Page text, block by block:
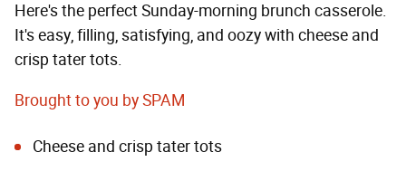
Here's the perfect Sunday-morning brunch casserole.
It's easy, filling, satisfying, and oozy with cheese and
crisp tater tots.
Brought to you by SPAM
Cheese and crisp tater tots